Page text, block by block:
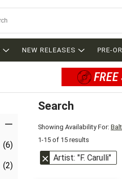
NEW RELEASES PRE-
(6)
(2)
Search
Showing Availability For:
1-15 of 15 results
Artist: "F. Carulli"